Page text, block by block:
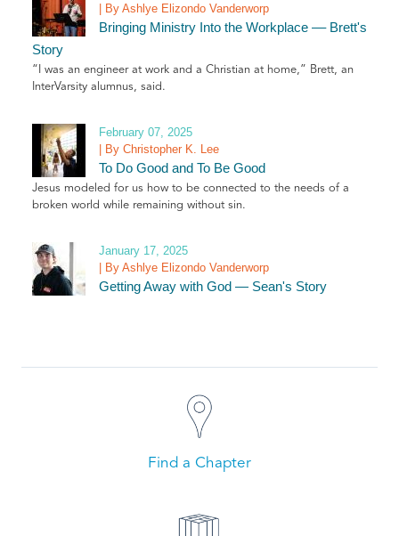
| By Ashlye Elizondo Vanderworp
Bringing Ministry Into the Workplace –– Brett's
Story
“I was an engineer at work and a Christian at home,” Brett, an
InterVarsity alumnus, said.
February 07, 2025
| By Christopher K. Lee
To Do Good and To Be Good
Jesus modeled for us how to be connected to the needs of a
broken world while remaining without sin.
January 17, 2025
| By Ashlye Elizondo Vanderworp
Getting Away with God — Sean's Story
Find a Chapter